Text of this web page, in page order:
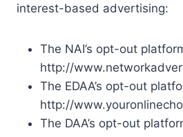
interest-based advertising:
The NAI’s opt-out
http://
The EDAA’s opt-out
http://
The DAA’s opt-out